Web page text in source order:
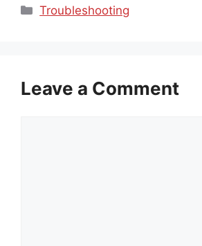
Categories
Troubleshooting
Leave a Comment